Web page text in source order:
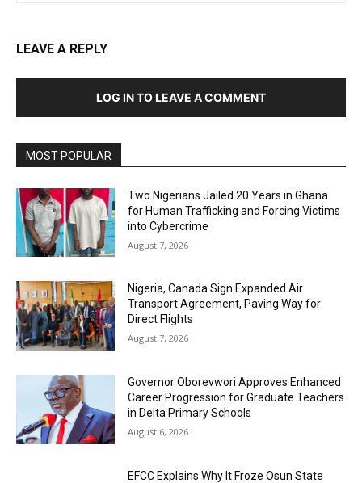
LEAVE A REPLY
LOG IN TO LEAVE A COMMENT
MOST POPULAR
Two Nigerians Jailed 20 Years in Ghana
for Human Trafficking and Forcing Victims
into Cybercrime
August 7, 2026
Nigeria, Canada Sign Expanded Air
Transport Agreement, Paving Way for
Direct Flights
August 7, 2026
Governor Oborevwori Approves Enhanced
Career Progression for Graduate Teachers
in Delta Primary Schools
August 6, 2026
EFCC Explains Why It Froze Osun State